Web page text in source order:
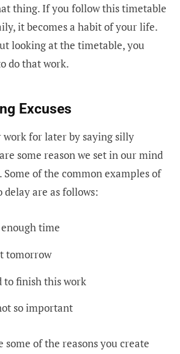
thing. If you follow this timetable
it becomes a habit of your life.
looking at the timetable, you
do that work.
Excuses
work for later by saying silly
some reason we set in our mind
of the common examples of
delay are as follows:
time
tomorrow
to finish this work
so important
some of the reasons you create